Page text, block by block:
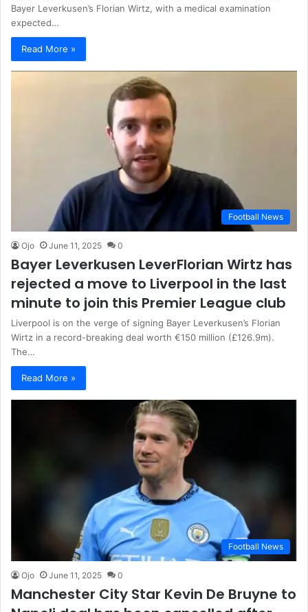
Bayer Leverkusen’s Florian Wirtz, with a medical examination
expected…
Read More »
Football News
Ojo June 11, 2025 0
Bayer Leverkusen LeverFlorian Wirtz has
rejected a move to Liverpool in the last
minute to join this Premier League club
Liverpool is on the verge of signing Bayer Leverkusen’s Florian
Wirtz in a record-breaking deal worth €150 million (£126.9m).
The…
Read More »
Football News
Ojo June 11, 2025 0
Manchester City Star Kevin De Bruyne to